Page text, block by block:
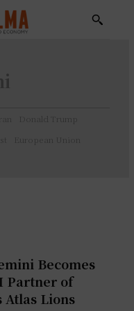
Donald Trump
European Union
Becomes
Partner of
Atlas Lions